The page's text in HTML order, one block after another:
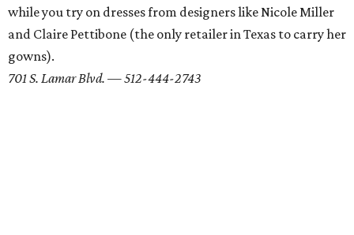
dresses marked down to nearly half-off. It may take some
patience (and a few adjusted expectations) but looking
fabulous on your big day doesn't have to mean breaking
the bank.